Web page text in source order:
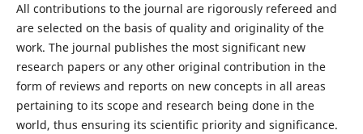
All contributions to the journal are rigorously refereed and
are selected on the basis of quality and originality of the
work. The journal publishes the most significant new
research papers or any other original contribution in the
form of reviews and reports on new concepts in all areas
pertaining to its scope and research being done in the
world, thus ensuring its scientific priority and significance.